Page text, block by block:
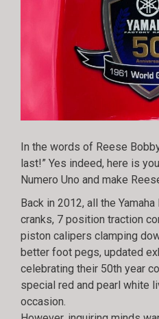
In the words of Reese
last!” Yes indeed, here is
Numero Uno and make
Back in 2012, all the
cranks, 7 position traction
piston calipers clamping
better foot pegs, updated
celebrating their 50th year
special red and pearl white
occasion.